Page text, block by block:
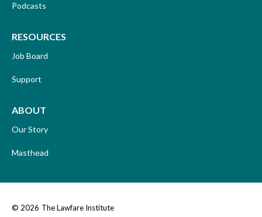
Podcasts
RESOURCES
Job Board
Support
ABOUT
Our Story
Masthead
© 2026 The Lawfare Institute